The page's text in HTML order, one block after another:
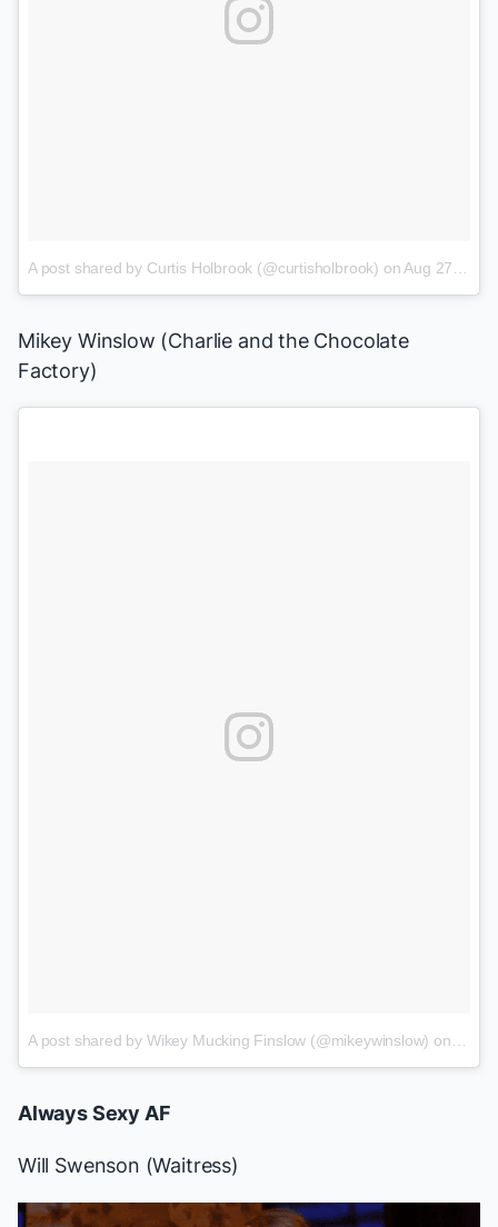
A post shared by Curtis Holbrook (@curtisholbrook) on Aug 27, 2016 at 7:00am PDT
Mikey Winslow (Charlie and the Chocolate
Factory)
A post shared by Wikey Mucking Finslow (@mikeywinslow) on
Always Sexy AF
Will Swenson (Waitress)